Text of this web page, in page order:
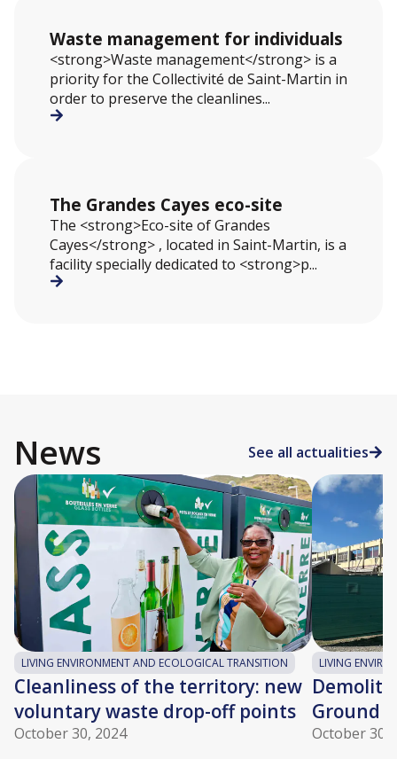
Waste management for individuals
<strong>Waste management</strong> is a
priority for the Collectivité de Saint-Martin in
order to preserve the cleanlines...
The Grandes Cayes eco-site
The <strong>Eco-site of Grandes
Cayes</strong> , located in Saint-Martin, is a
facility specially dedicated to <strong>p...
News See all actualities
LIVING ENVIRONMENT AND ECOLOGICAL TRANSITION
Cleanliness of the territory: new
voluntary waste drop-off points
October 30, 2024
LIVING
Ground
October 30,